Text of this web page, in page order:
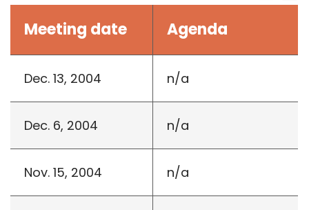
Meeting date Agenda
Dec. 13, 2004 n/a
Dec. 6, 2004 n/a
Nov. 15, 2004 n/a